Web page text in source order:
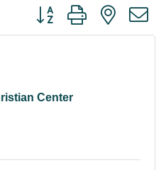
Button group with nested
Center